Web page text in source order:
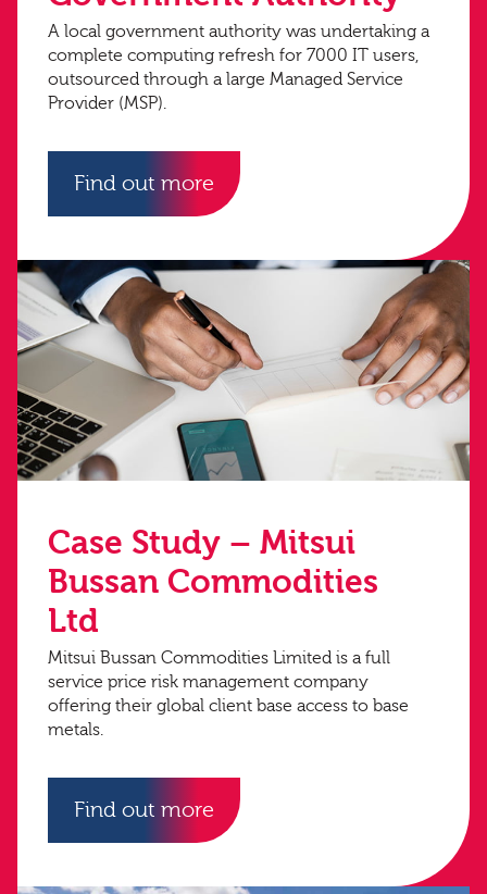
A local government authority was undertaking a
complete computing refresh for 7000 IT users,
outsourced through a large Managed Service
Provider (MSP).
Find out more
Case Study – Mitsui
Bussan Commodities
Ltd
Mitsui Bussan Commodities Limited is a full
service price risk management company
offering their global client base access to base
metals.
Find out more